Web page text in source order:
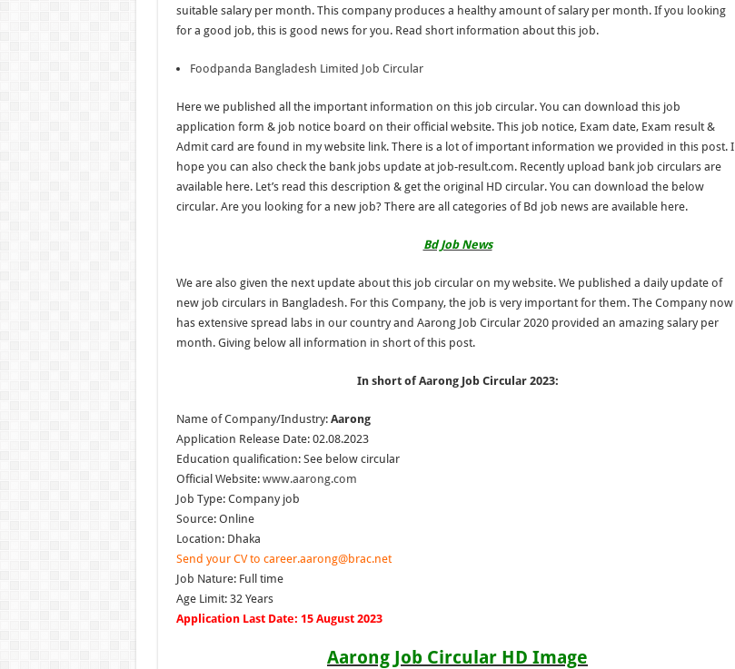
suitable salary per month. This company produces a healthy amount of salary per month. If you looking
for a good job, this is good news for you. Read short information about this job.
Foodpanda Bangladesh Limited Job Circular
Here we published all the important information on this job circular. You can download this job
application form & job notice board on their official website. This job notice, Exam date, Exam result &
Admit card are found in my website link. There is a lot of important information we provided in this post. I
hope you can also check the bank jobs update at job-result.com. Recently upload bank job circulars are
available here. Let’s read this description & get the original HD circular. You can download the below
circular. Are you looking for a new job? There are all categories of Bd job news are available here.
Bd Job News
We are also given the next update about this job circular on my website. We published a daily update of
new job circulars in Bangladesh. For this Company, the job is very important for them. The Company now
has extensive spread labs in our country and Aarong Job Circular 2020 provided an amazing salary per
month. Giving below all information in short of this post.
In short of Aarong Job Circular 2023:
Name of Company/Industry: Aarong
Application Release Date: 02.08.2023
Education qualification: See below circular
Official Website: www.aarong.com
Job Type: Company job
Source: Online
Location: Dhaka
Send your CV to career.aarong@brac.net
Job Nature: Full time
Age Limit: 32 Years
Application Last Date: 15 August 2023
Aarong Job Circular HD Image